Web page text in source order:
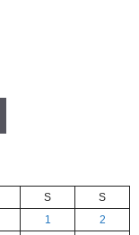
S
S
1
2